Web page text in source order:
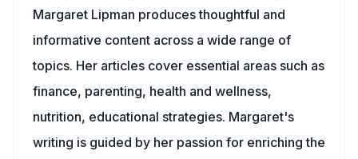
Margaret Lipman produces thoughtful and
informative content across a wide range of
topics. Her articles cover essential areas such as
finance, parenting, health and wellness,
nutrition, educational strategies. Margaret's
writing is guided by her passion for enriching the